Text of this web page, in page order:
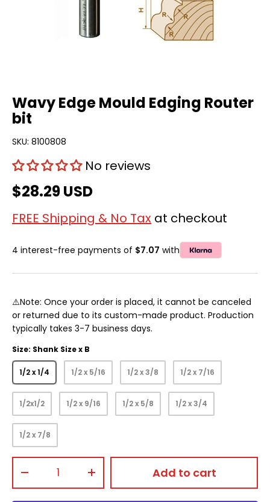
Wavy Edge Mould Edging Router
bit
SKU: 8100808
No reviews
$28.29 USD
FREE Shipping & No Tax at checkout
4 interest-free payments of $7.07 with
⚠️Note: Once your order is placed, it cannot be canceled
or returned due to its custom-made product. Production
typically takes 3-7 business days.
Size: Shank Size x B
1/2 x 1/4 1/2 x 5/16 1/2 x 3/8 1/2 x 7/16
1/2x1/2 1/2 x 9/16 1/2 x 5/8 1/2 x 3/4
1/2 x 7/8
+ Add to cart